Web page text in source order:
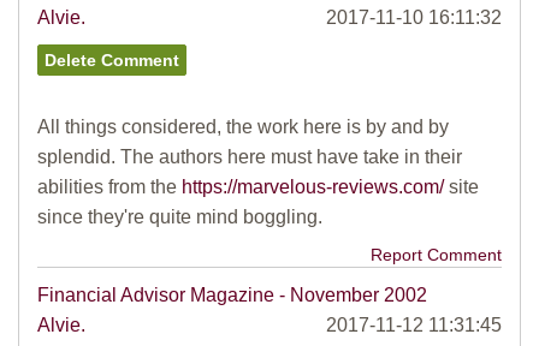
Alvie.
2017-11-10 16:11:32
All things considered, the work here is by and by
splendid. The authors here must have take in their
abilities from the https://marvelous-reviews.com/site
since they're quite mind boggling.
Report Comment
Financial Advisor Magazine - November 2002
Alvie.
2017-11-12 11:31:45